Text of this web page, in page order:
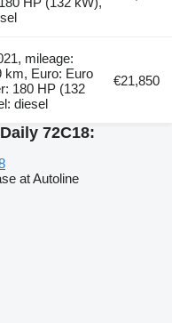
mileage:
km, Euro: Euro
180 HP (132
diesel
€21,850
72C18:
at Autoline